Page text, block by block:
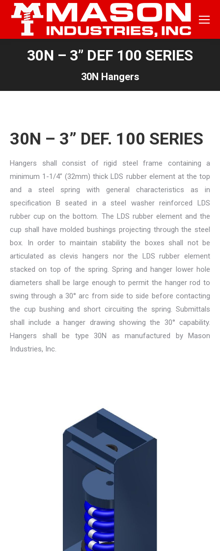
30N – 3” DEF 100 SERIES
30N Hangers
30N – 3” DEF. 100 SERIES
Hangers shall consist of rigid steel frame containing a
minimum 1-1/4” (32mm) thick LDS rubber element at the top
and a steel spring with general characteristics as in
specification B seated in a steel washer reinforced LDS
rubber cup on the bottom. The LDS rubber element and the
cup shall have molded bushings projecting through the steel
box. In order to maintain stability the boxes shall not be
articulated as clevis hangers nor the LDS rubber element
stacked on top of the spring. Spring and hanger lower hole
diameters shall be large enough to permit the hanger rod to
swing through a 30° arc from side to side before contacting
the cup bushing and short circuiting the spring. Submittals
shall include a hanger drawing showing the 30° capability.
Hangers shall be type 30N as manufactured by Mason
Industries, Inc.